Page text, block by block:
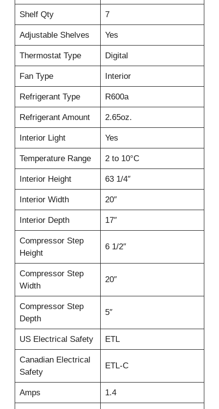
Shelf Qty 7
Adjustable Shelves Yes
Thermostat Type Digital
Fan Type Interior
Refrigerant Type R600a
Refrigerant Amount 2.65oz.
Interior Light Yes
Temperature Range 2 to 10°C
Interior Height 63 1/4″
Interior Width 20″
Interior Depth 17″
Compressor Step
Height
6 1/2″
Compressor Step
Width
20″
Compressor Step
Depth
5″
US Electrical Safety ETL
Canadian Electrical
Safety
ETL-C
Amps 1.4